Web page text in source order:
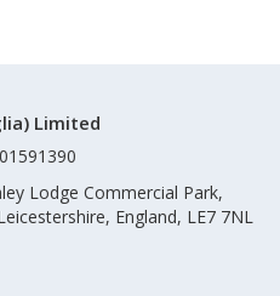
Limited
Lodge Commercial Park,
England, LE7 7NL